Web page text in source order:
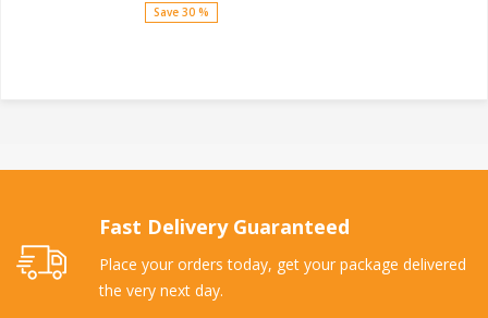
Save 30 %
Fast Delivery Guaranteed
Place your orders today, get your package delivered
the very next day.